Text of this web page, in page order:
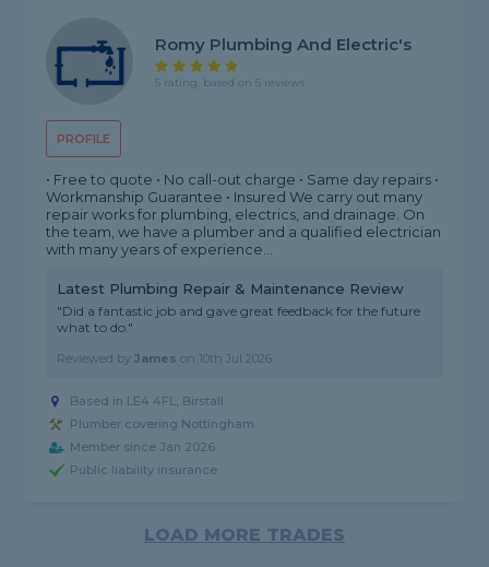
PROFILE
Romy Plumbing And Electric's
5 rating, based on 5 reviews
• Free to quote • No call-out charge • Same day repairs •
Workmanship Guarantee • Insured We carry out many
repair works for plumbing, electrics, and drainage. On
the team, we have a plumber and a qualified electrician
with many years of experience...
Latest Plumbing Repair & Maintenance Review
"Did a fantastic job and gave great feedback for the future
what to do."
Reviewed byJames on 10th Jul 2026
Based in LE4 4FL, Birstall
Plumber covering Nottingham
Member since Jan 2026
Public liability insurance
LOAD MORE TRADES